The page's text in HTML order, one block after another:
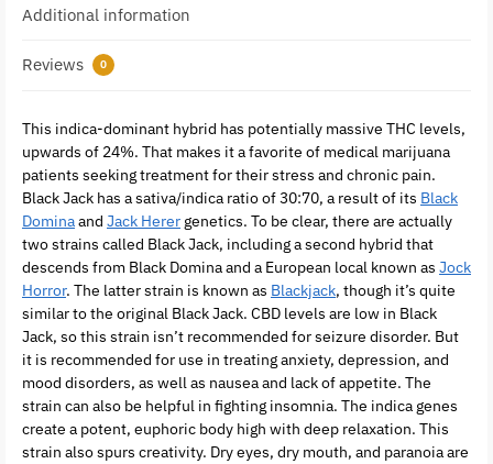
Additional information
Reviews 0
This indica-dominant hybrid has potentially massive THC levels,
upwards of 24%. That makes it a favorite of medical marijuana
patients seeking treatment for their stress and chronic pain.
Black Jack has a sativa/indica ratio of 30:70, a result of its Black
Dominaand Jack Herer genetics. To be clear, there are actually
two strains called Black Jack, including a second hybrid that
descends from Black Domina and a European local known as Jock
Horror. The latter strain is known as Blackjack, though it’s quite
similar to the original Black Jack. CBD levels are low in Black
Jack, so this strain isn’t recommended for seizure disorder. But
it is recommended for use in treating anxiety, depression, and
mood disorders, as well as nausea and lack of appetite. The
strain can also be helpful in fighting insomnia. The indica genes
create a potent, euphoric body high with deep relaxation. This
strain also spurs creativity. Dry eyes, dry mouth, and paranoia are